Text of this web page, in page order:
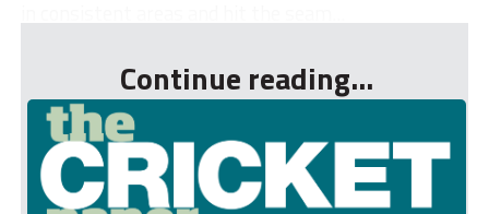
Continue reading...